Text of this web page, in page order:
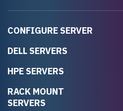
CONFIGURE SERVER
DELL SERVERS
HPE SERVERS
RACK MOUNT
SERVERS